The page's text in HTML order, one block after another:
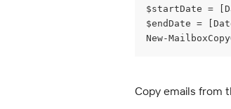
$startDate =
$endDate =
New-
Copy emails from